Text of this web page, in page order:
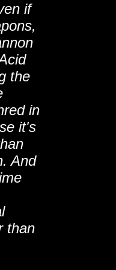
if
the
in
it's
And
than